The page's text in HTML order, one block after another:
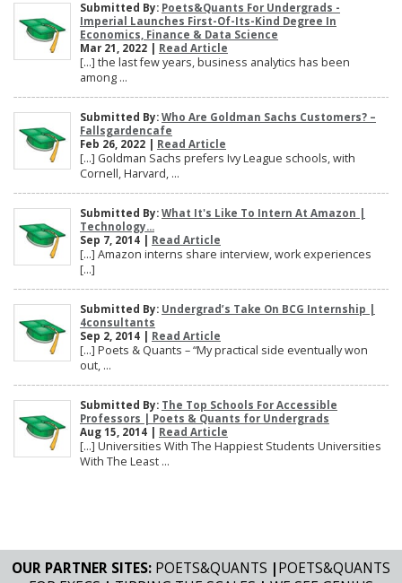
Submitted By: Poets&Quants For Undergrads -
Imperial Launches First-Of-Its-Kind Degree In
Economics, Finance & Data Science
Mar 21, 2022 | Read Article
[…] the last few years, business analytics has been
among ...
Submitted By: Who Are Goldman Sachs Customers? –
Fallsgardencafe
Feb 26, 2022 | Read Article
[…] Goldman Sachs prefers Ivy League schools, with
Cornell, Harvard, ...
Submitted By: What It's Like To Intern At Amazon |
Technology...
Sep 7, 2014 | Read Article
[…] Amazon interns share interview, work experiences
[…]
Submitted By: Undergrad’s Take On BCG Internship |
4consultants
Sep 2, 2014 | Read Article
[…] Poets & Quants – “My practical side eventually won
out, ...
Submitted By: The Top Schools For Accessible
Professors | Poets & Quants for Undergrads
Aug 15, 2014 | Read Article
[…] Universities With The Happiest Students Universities
With The Least ...
OUR PARTNER SITES: POETS&QUANTS |POETS&QUANTS